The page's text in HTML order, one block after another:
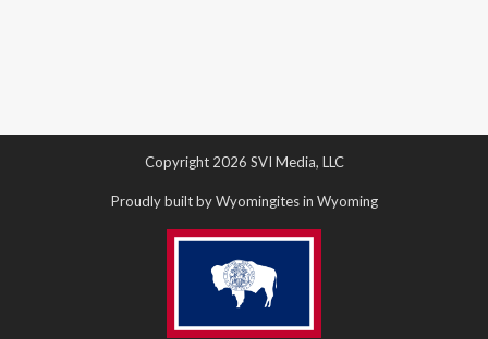
Copyright 2026 SVI Media, LLC
Proudly built by Wyomingites in Wyoming